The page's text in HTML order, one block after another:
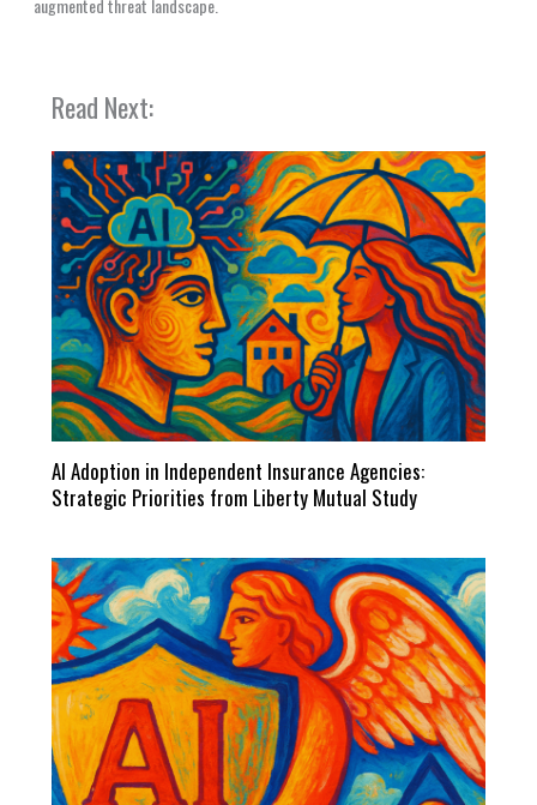
augmented threat landscape.
Read Next:
AI Adoption in Independent Insurance Agencies:
Strategic Priorities from Liberty Mutual Study